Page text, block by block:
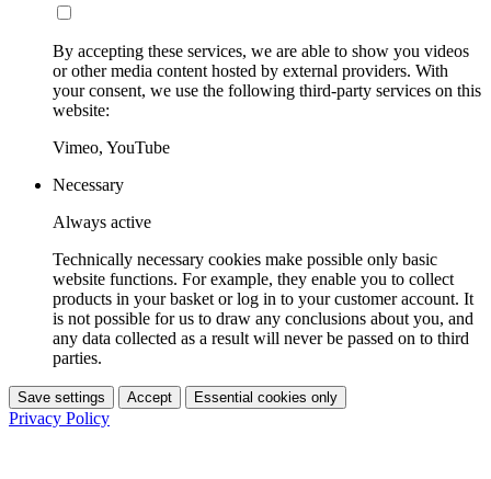
By accepting these services, we are able to show you videos
or other media content hosted by external providers. With
your consent, we use the following third-party services on this
website:
Vimeo, YouTube
Necessary
Always active
Technically necessary cookies make possible only basic
website functions. For example, they enable you to collect
products in your basket or log in to your customer account. It
is not possible for us to draw any conclusions about you, and
any data collected as a result will never be passed on to third
parties.
Save settings Accept Essential cookies only
Privacy Policy